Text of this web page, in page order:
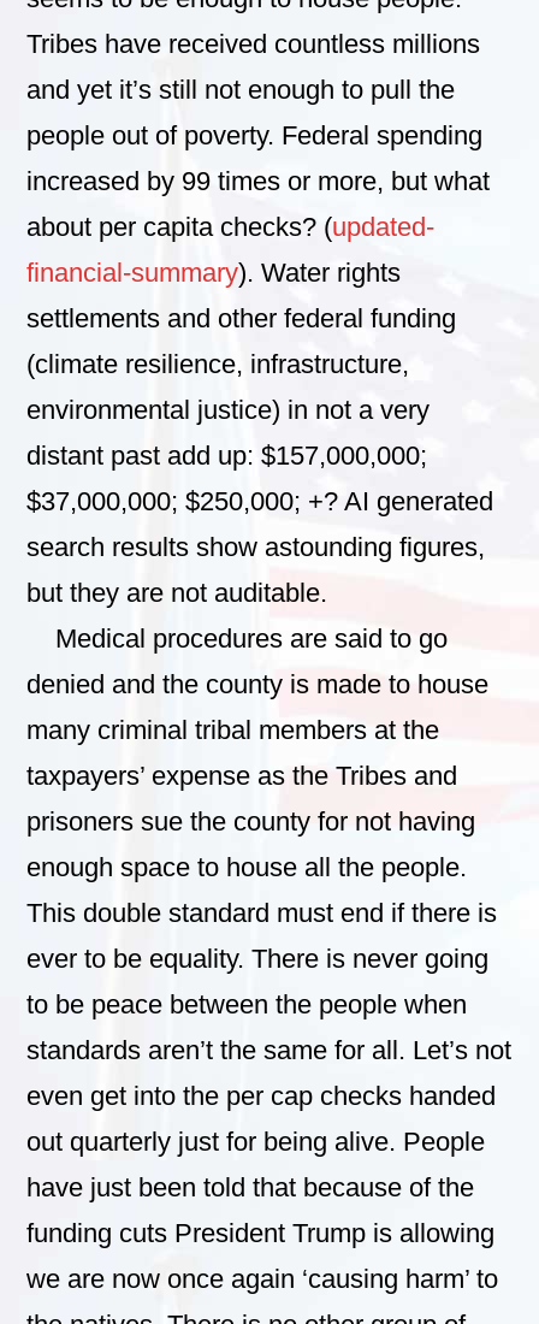
Tribes have received countless millions
and yet it’s still not enough to pull the
people out of poverty. Federal spending
increased by 99 times or more, but what
about per capita checks? (updated-
financial-summary). Water rights
settlements and other federal funding
(climate resilience, infrastructure,
environmental justice) in not a very
distant past add up: $157,000,000;
$37,000,000; $250,000; +? AI generated
search results show astounding figures,
but they are not auditable.
Medical procedures are said to go
denied and the county is made to house
many criminal tribal members at the
taxpayers’ expense as the Tribes and
prisoners sue the county for not having
enough space to house all the people.
This double standard must end if there is
ever to be equality. There is never going
to be peace between the people when
standards aren’t the same for all. Let’s not
even get into the per cap checks handed
out quarterly just for being alive. People
have just been told that because of the
funding cuts President Trump is allowing
we are now once again ‘causing harm’ to